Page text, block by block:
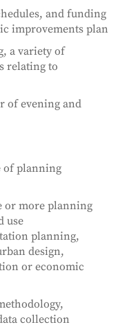
and funding
improvements plan
a variety of
relating to
of evening and
of planning
or more planning
use
planning,
design,
or economic
collection